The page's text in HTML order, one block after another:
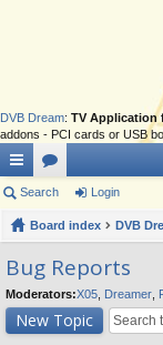
DVB Dream: TV Application
addons - PCI cards or USB
ui
ck
lin
ks
or
u
s
Search Login
Board index DVB
Bug Reports
Moderators:X05 Dreamer
New Topic